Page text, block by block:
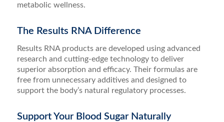
metabolic wellness.
The Results RNA Difference
Results RNA products are developed using advanced
research and cutting-edge technology to deliver
superior absorption and efficacy. Their formulas are
free from unnecessary additives and designed to
support the body’s natural regulatory processes.
Support Your Blood Sugar Naturally